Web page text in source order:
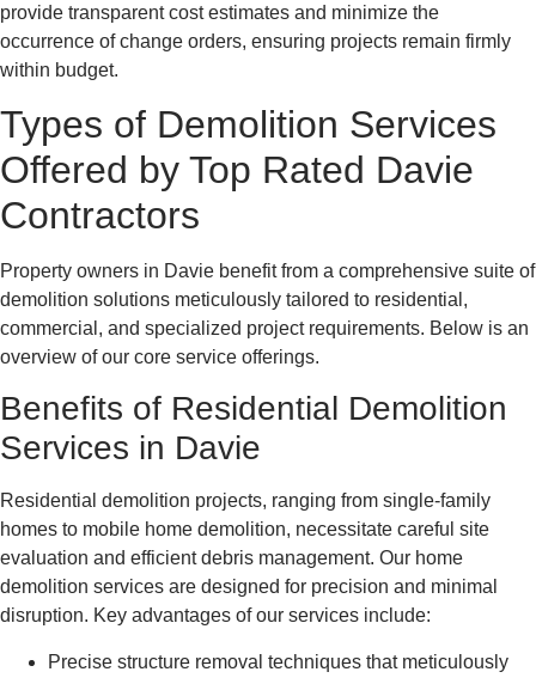
provide transparent cost estimates and minimize the
occurrence of change orders, ensuring projects remain firmly
within budget.
Types of Demolition Services
Offered by Top Rated Davie
Contractors
Property owners in Davie benefit from a comprehensive suite of
demolition solutions meticulously tailored to residential,
commercial, and specialized project requirements. Below is an
overview of our core service offerings.
Benefits of Residential Demolition
Services in Davie
Residential demolition projects, ranging from single-family
homes to mobile home demolition, necessitate careful site
evaluation and efficient debris management. Our home
demolition services are designed for precision and minimal
disruption. Key advantages of our services include:
Precise structure removal techniques that meticulously